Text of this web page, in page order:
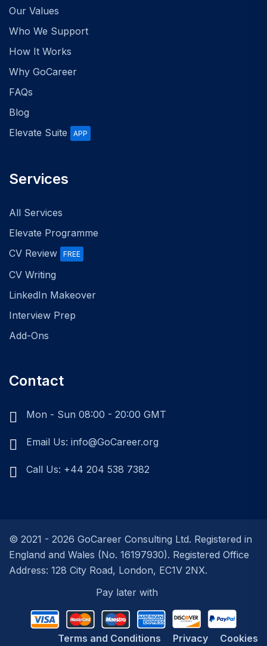
Our Values
Who We Support
How It Works
Why GoCareer
FAQs
Blog
Elevate Suite
APP
Services
All Services
Elevate Programme
CV Review
FREE
CV Writing
LinkedIn Makeover
Interview Prep
Add-Ons
Contact
Mon - Sun 08:00 - 20:00 GMT
Email Us: info@GoCareer.org
Call Us: +44 204 538 7382
© 2021 - 2026 GoCareer Consulting Ltd. Registered in
England and Wales (No. 16197930). Registered Office
Address: 128 City Road, London, EC1V 2NX.
Terms and Conditions Privacy Cookies